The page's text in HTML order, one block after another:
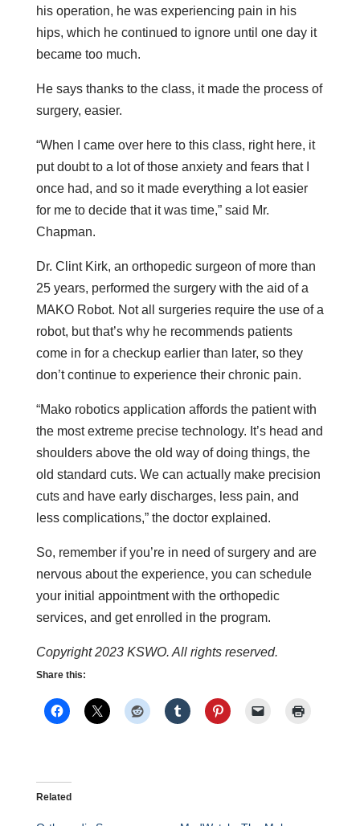
his operation, he was experiencing pain in his
hips, which he continued to ignore until one day it
became too much.
He says thanks to the class, it made the process of
surgery, easier.
“When I came over here to this class, right here, it
put doubt to a lot of those anxiety and fears that I
once had, and so it made everything a lot easier
for me to decide that it was time,” said Mr.
Chapman.
Dr. Clint Kirk, an orthopedic surgeon of more than
25 years, performed the surgery with the aid of a
MAKO Robot. Not all surgeries require the use of a
robot, but that’s why he recommends patients
come in for a checkup earlier than later, so they
don’t continue to experience their chronic pain.
“Mako robotics application affords the patient with
the most extreme precise technology. It’s head and
shoulders above the old way of doing things, the
old standard cuts. We can actually make precision
cuts and have early discharges, less pain, and
less complications,” the doctor explained.
So, remember if you’re in need of surgery and are
nervous about the experience, you can schedule
your initial appointment with the orthopedic
services, and get enrolled in the program.
Copyright 2023 KSWO. All rights reserved.
Share this:
Related